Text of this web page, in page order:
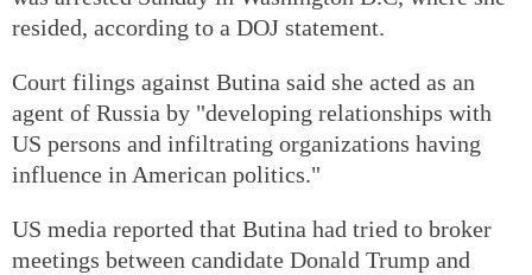
resided, according to a DOJ statement.
Court filings against Butina said she acted as an
agent of Russia by "developing relationships with
US persons and infiltrating organizations having
influence in American politics."
US media reported that Butina had tried to broker
meetings between candidate Donald Trump and